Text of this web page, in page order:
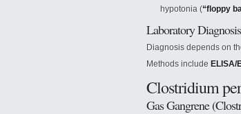
hypotonia (“floppy
Laboratory
Diagnosis depends on
Methods include ELISA/
Clostridium
Gas Gangrene